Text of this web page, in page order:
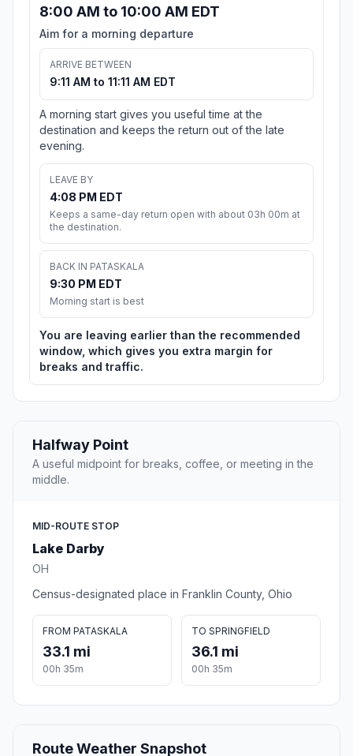
8:00 AM to 10:00 AM EDT
Aim for a morning departure
ARRIVE BETWEEN
9:11 AM to 11:11 AM EDT
A morning start gives you useful time at the
destination and keeps the return out of the late
evening.
LEAVE BY
4:08 PM EDT
Keeps a same-day return open with about 03h 00m at
the destination.
BACK IN PATASKALA
9:30 PM EDT
Morning start is best
You are leaving earlier than the recommended
window, which gives you extra margin for
breaks and traffic.
Halfway Point
A useful midpoint for breaks, coffee, or meeting in the
middle.
MID-ROUTE STOP
Lake Darby
OH
Census-designated place in Franklin County, Ohio
FROM PATASKALA
33.1 mi
00h 35m
TO SPRINGFIELD
36.1 mi
00h 35m
Route Weather Snapshot